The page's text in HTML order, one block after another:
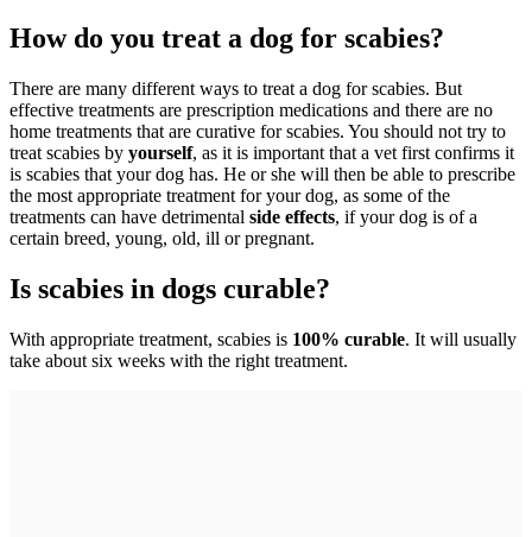
How do you treat a dog for scabies?
There are many different ways to treat a dog for scabies. But
effective treatments are prescription medications and there are no
home treatments that are curative for scabies. You should not try to
treat scabies by yourself, as it is important that a vet first confirms it
is scabies that your dog has. He or she will then be able to prescribe
the most appropriate treatment for your dog, as some of the
treatments can have detrimental side effects, if your dog is of a
certain breed, young, old, ill or pregnant.
Is scabies in dogs curable?
With appropriate treatment, scabies is 100% curable. It will usually
take about six weeks with the right treatment.